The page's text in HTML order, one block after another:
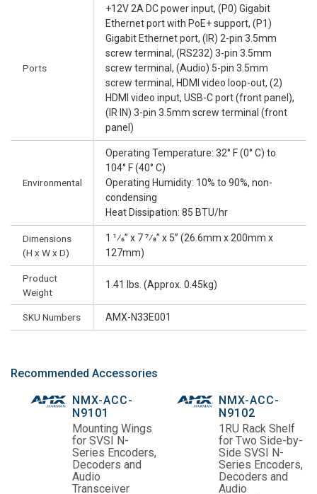
Ports
+12V 2A DC power input, (P0) Gigabit
Ethernet port with PoE+ support, (P1)
Gigabit Ethernet port, (IR) 2-pin 3.5mm
screw terminal, (RS232) 3-pin 3.5mm
screw terminal, (Audio) 5-pin 3.5mm
screw terminal, HDMI video loop-out, (2)
HDMI video input, USB-C port (front panel),
(IR IN) 3-pin 3.5mm screw terminal (front
panel)
Environmental
Operating Temperature: 32° F (0° C) to
104° F (40° C)
Operating Humidity: 10% to 90%, non-
condensing
Heat Dissipation: 85 BTU/hr
Dimensions
(H x W x D)
1 1⁄6” x 7 7⁄8” x 5” (26.6mm x 200mm x
127mm)
Product
Weight
1.41 lbs. (Approx. 0.45kg)
SKU Numbers AMX-N33E001
Recommended Accessories
NMX-ACC-
N9101
Mounting Wings
for SVSI N-
Series Encoders,
Decoders and
Audio
Transceiver
NMX-ACC-
N9102
1RU Rack Shelf
for Two Side-by-
Side SVSI N-
Series Encoders,
Decoders and
Audio